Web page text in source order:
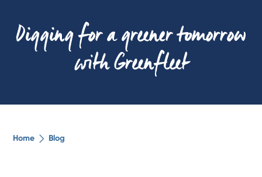
Cards
Digging for a greener tomorrow
with Greenfleet
Home Blog